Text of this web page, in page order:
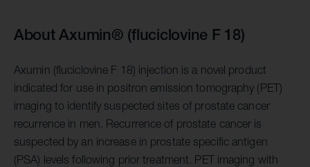
About Axumin® (fluciclovine F 18)
Axumin (fluciclovine F 18) injection is a novel product
indicated for use in positron emission tomography (PET)
imaging to identify suspected sites of prostate cancer
recurrence in men. Recurrence of prostate cancer is
suspected by an increase in prostate specific antigen
(PSA) levels following prior treatment. PET imaging with